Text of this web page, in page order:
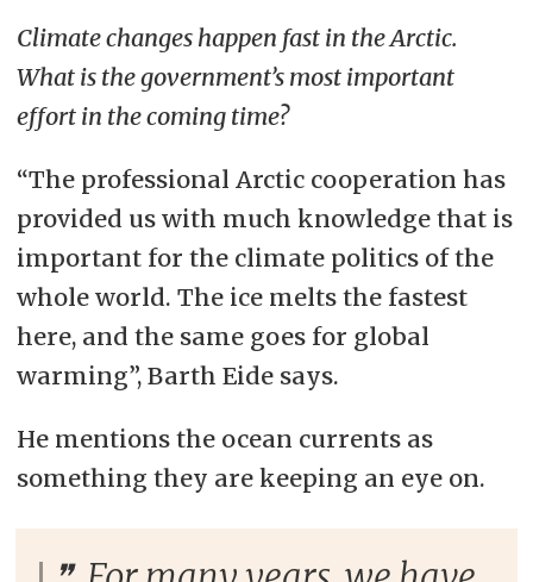
Climate changes happen fast in the Arctic.
What is the government’s most important
effort in the coming time?
“The professional Arctic cooperation has
provided us with much knowledge that is
important for the climate politics of the
whole world. The ice melts the fastest
here, and the same goes for global
warming”, Barth Eide says.
He mentions the ocean currents as
something they are keeping an eye on.